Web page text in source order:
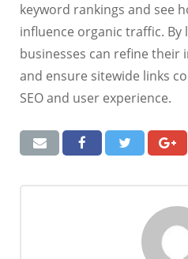
keyword rankings and see
influence organic traffic. By
businesses can refine their
and ensure sitewide links
SEO and user experience.